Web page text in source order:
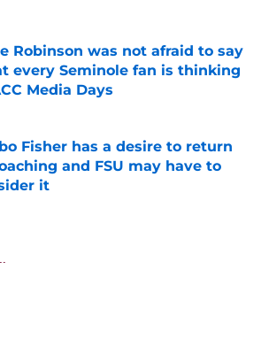
Robinson was not afraid to say
every Seminole fan is thinking
Media Days
by on Invalid Date
Fisher has a desire to return
and FSU may have to
it
by on Invalid Date